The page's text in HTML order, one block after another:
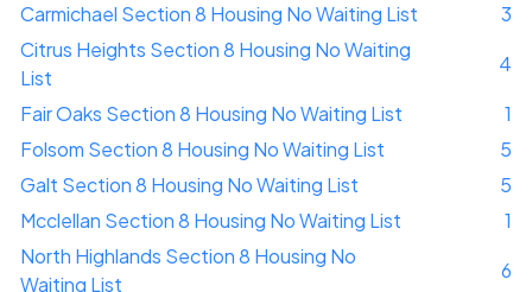
Carmichael Section 8 Housing No Waiting List
3
Citrus Heights Section 8 Housing No Waiting
List
4
Fair Oaks Section 8 Housing No Waiting List
1
Folsom Section 8 Housing No Waiting List
5
Galt Section 8 Housing No Waiting List
5
Mcclellan Section 8 Housing No Waiting List
1
North Highlands Section 8 Housing No
Waiting List
6